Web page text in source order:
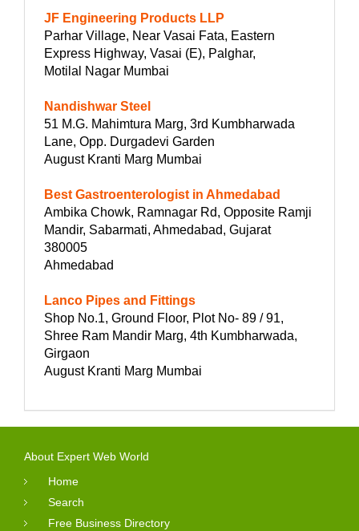
JF Engineering Products LLP
Parhar Village, Near Vasai Fata, Eastern
Express Highway, Vasai (E), Palghar,
Motilal Nagar Mumbai
Nandishwar Steel
51 M.G. Mahimtura Marg, 3rd Kumbharwada
Lane, Opp. Durgadevi Garden
August Kranti Marg Mumbai
Best Gastroenterologist in Ahmedabad
Ambika Chowk, Ramnagar Rd, Opposite Ramji
Mandir, Sabarmati, Ahmedabad, Gujarat
380005
Ahmedabad
Lanco Pipes and Fittings
Shop No.1, Ground Floor, Plot No- 89 / 91,
Shree Ram Mandir Marg, 4th Kumbharwada,
Girgaon
August Kranti Marg Mumbai
About Expert Web World
Home
Search
Free Business Directory